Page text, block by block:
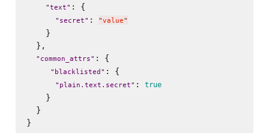
"text" : {
" secret" : "value"
    }
  },
" common_attrs" : {
" blacklisted " : {
" plain.text.secret" : true
    }
  }